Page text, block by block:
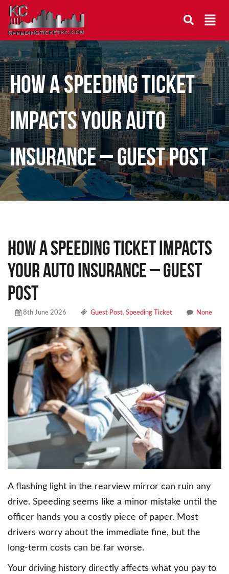
How a Speeding Ticket
Impacts Your Auto
Insurance – Guest Post
How a Speeding Ticket Impacts
Your Auto Insurance – Guest
Post
8th June 2026 Guest Post, Speeding Ticket None
A flashing light in the rearview mirror can ruin any
drive. Speeding seems like a minor mistake until the
officer hands you a costly piece of paper. Most
drivers worry about the immediate fine, but the
long-term costs can be far worse.
Your driving history directly affects what you pay to